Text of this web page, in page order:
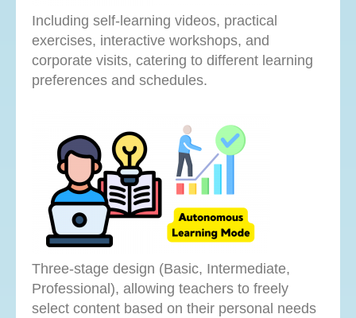
Including self-learning videos, practical
exercises, interactive workshops, and
corporate visits, catering to different learning
preferences and schedules.
Three-stage design (Basic, Intermediate,
Professional), allowing teachers to freely
select content based on their personal needs